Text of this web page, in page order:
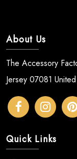
About Us
The Accessory
Jersey 07081
Quick Links